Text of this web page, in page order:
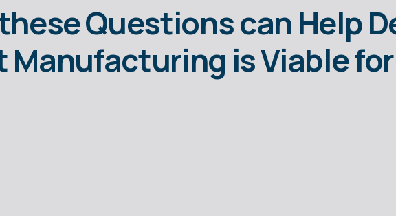
Questions can Help
is Viable